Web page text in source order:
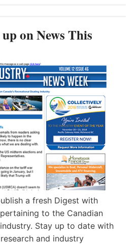
on News This
a fresh Digest with
to the Canadian
Stay up to date with
and industry